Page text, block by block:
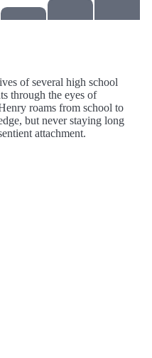
of several high school
through the eyes of
roams from school to
but never staying long
attachment.